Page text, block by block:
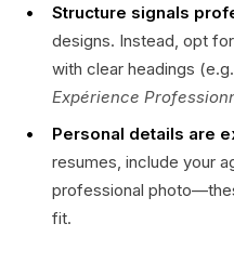
Structure signals
designs. Instead, opt
with clear headings (e.g.,
Expérience
Personal details are
resumes, include your
professional
fit.